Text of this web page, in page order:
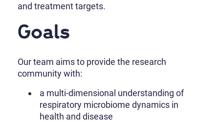
and treatment targets.
Goals
Our team aims to provide the research
community with:
a multi-dimensional understanding of
respiratory microbiome dynamics in
health and disease